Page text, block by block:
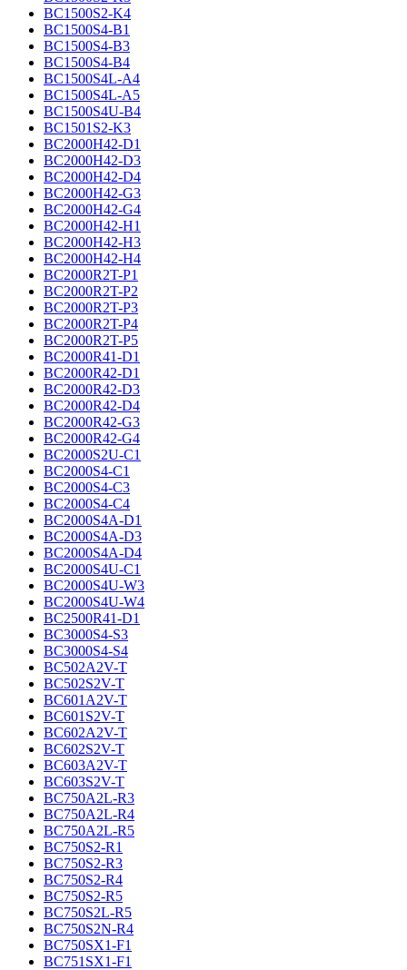
BC1500S2-K4
BC1500S4-B1
BC1500S4-B3
BC1500S4-B4
BC1500S4L-A4
BC1500S4L-A5
BC1500S4U-B4
BC1501S2-K3
BC2000H42-D1
BC2000H42-D3
BC2000H42-D4
BC2000H42-G3
BC2000H42-G4
BC2000H42-H1
BC2000H42-H3
BC2000H42-H4
BC2000R2T-P1
BC2000R2T-P2
BC2000R2T-P3
BC2000R2T-P4
BC2000R2T-P5
BC2000R41-D1
BC2000R42-D1
BC2000R42-D3
BC2000R42-D4
BC2000R42-G3
BC2000R42-G4
BC2000S2U-C1
BC2000S4-C1
BC2000S4-C3
BC2000S4-C4
BC2000S4A-D1
BC2000S4A-D3
BC2000S4A-D4
BC2000S4U-C1
BC2000S4U-W3
BC2000S4U-W4
BC2500R41-D1
BC3000S4-S3
BC3000S4-S4
BC502A2V-T
BC502S2V-T
BC601A2V-T
BC601S2V-T
BC602A2V-T
BC602S2V-T
BC603A2V-T
BC603S2V-T
BC750A2L-R3
BC750A2L-R4
BC750A2L-R5
BC750S2-R1
BC750S2-R3
BC750S2-R4
BC750S2-R5
BC750S2L-R5
BC750S2N-R4
BC750SX1-F1
BC751SX1-F1